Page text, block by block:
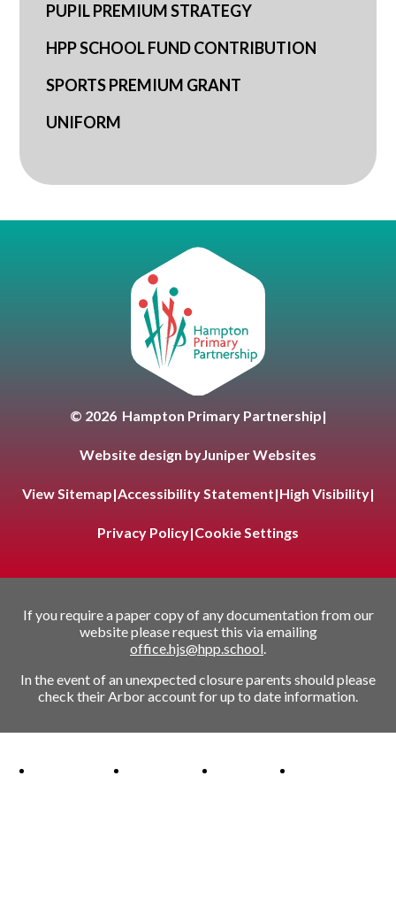
PUPIL PREMIUM STRATEGY
HPP SCHOOL FUND CONTRIBUTION
SPORTS PREMIUM GRANT
UNIFORM
Hampton Primary
© 2026 Hampton Primary Partnership|
Website design byJuniper Websites
View Sitemap|Accessibility Statement|High Visibility|
Privacy Policy|Cookie Settings
If you require a paper copy of any documentation from our
website please request this via emailing
office.hjs@hpp.school.
In the event of an unexpected closure parents should please
check their Arbor account for up to date information.
Ofsted Outstanding linkAttachment Aware Schools Award link
Rights Respecting Schools link